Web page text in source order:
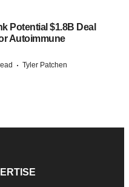
Potential $1.8B Deal
Autoimmune
· Tyler Patchen